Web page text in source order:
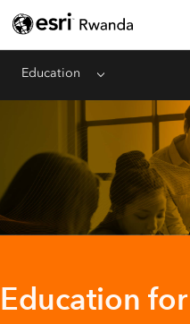
Education Menu
Education